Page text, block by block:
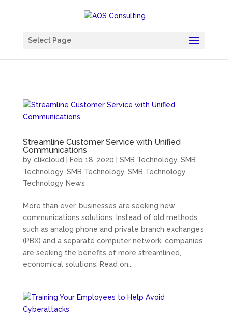
Select Page
Streamline Customer Service with Unified
Communications
by clikcloud Feb 18, 2020 SMB Technology, SMB
Technology, SMB Technology, SMB Technology,
Technology News
More than ever, businesses are seeking new
communications solutions. Instead of old methods,
such as analog phone and private branch exchanges
(PBX) and a separate computer network, companies
are seeking the benefits of more streamlined,
economical solutions. Read on...